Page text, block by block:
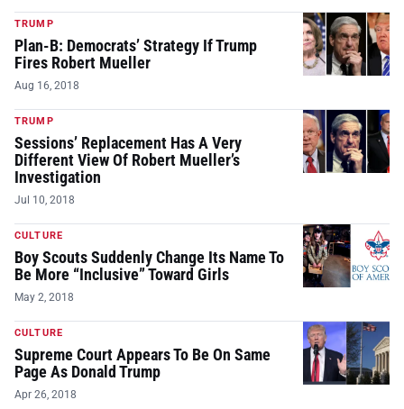
TRUMP
Plan-B: Democrats’ Strategy If Trump
Fires Robert Mueller
Aug 16, 2018
TRUMP
Sessions’ Replacement Has A Very
Different View Of Robert Mueller’s
Investigation
Jul 10, 2018
CULTURE
Boy Scouts Suddenly Change Its Name To
Be More “Inclusive” Toward Girls
May 2, 2018
CULTURE
Supreme Court Appears To Be On Same
Page As Donald Trump
Apr 26, 2018